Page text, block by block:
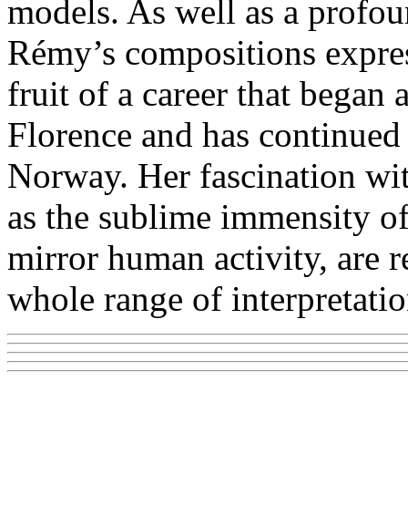
models. As well as a
Rémy’s compositions
fruit of a career that began
Florence and has
Norway. Her fascination
as the sublime immensity
mirror human activity, are
whole range of